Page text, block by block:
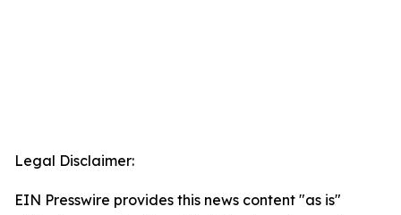
Legal Disclaimer:
EIN Presswire provides this news content "as is"